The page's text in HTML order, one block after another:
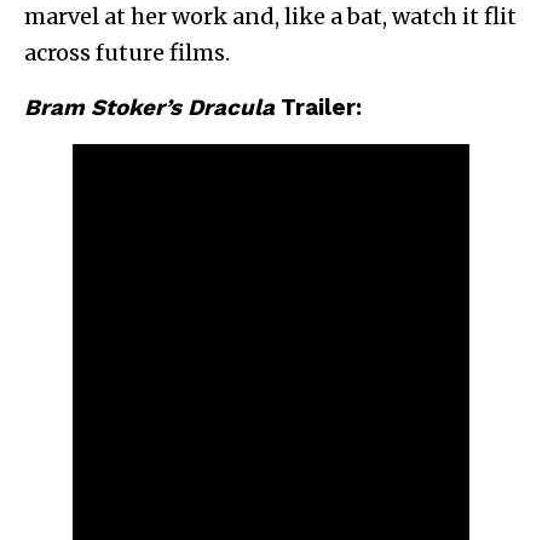
marvel at her work and, like a bat, watch it flit
across future films.
Bram Stoker’s Dracula Trailer: